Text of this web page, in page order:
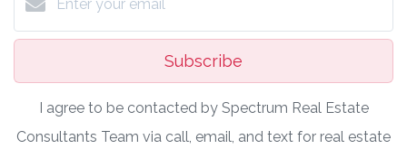
Subscribe
I agree to be contacted by Spectrum Real Estate
Consultants Team via call, email, and text for real estate